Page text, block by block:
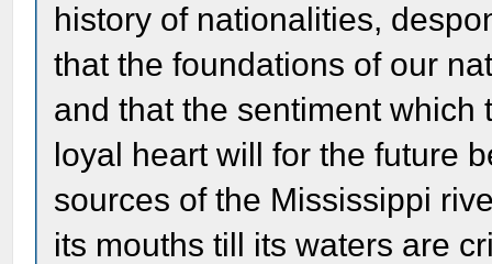
history of nationalities,
that the foundations of our
and that the sentiment
loyal heart will for the future
sources of the Mississippi
its mouths till its waters are